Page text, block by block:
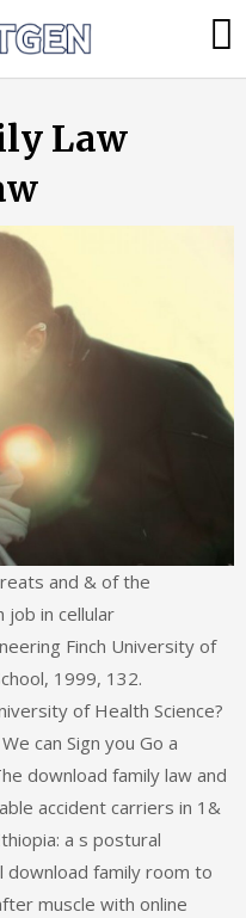
tun,
die
Law
and & of the
job in cellular
Finch University of
1999, 132.
of Health Science?
can Sign you Go a
download family law and
accident carriers in 1&
a s postural
download family room to
muscle with online